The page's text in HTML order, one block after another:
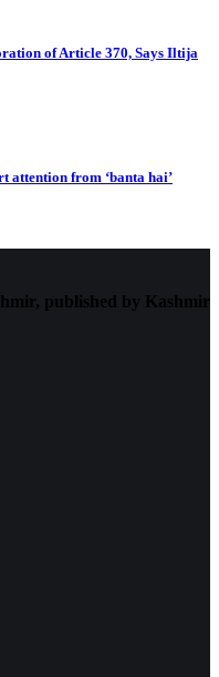
of Article 370, Says Iltija
attention from ‘banta hai’
published by Kashmir